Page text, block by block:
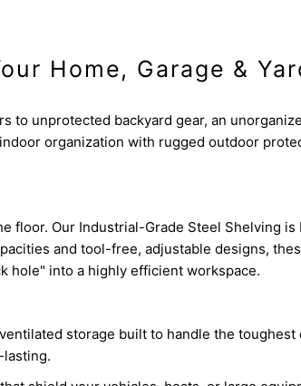
Home, Garage &
to unprotected backyard gear, an
organization with rugged outdoor
floor. Our Industrial-Grade Steel Shelving
and tool-free, adjustable designs,
hole" into a highly efficient workspace.
storage built to handle the